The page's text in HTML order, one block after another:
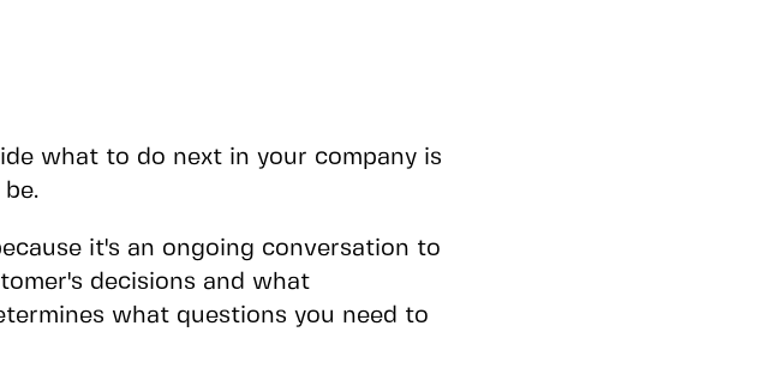
what to do next in your company is
it's an ongoing conversation to
decisions and what
what questions you need to